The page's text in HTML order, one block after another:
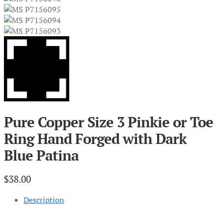
Pure Copper Size 3 Pinkie or Toe
Ring Hand Forged with Dark
Blue Patina
$38.00
Description